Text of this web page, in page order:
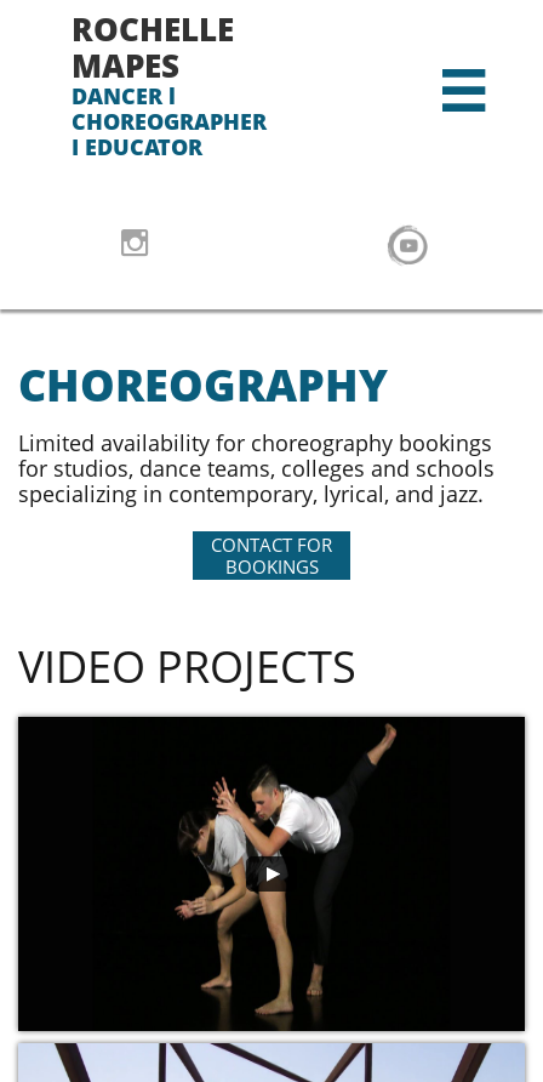
ROCHELLE
MAPES
DANCER l
CHOREOGRAPHER
I EDUCATOR


CHOREOGRAPHY​​​
Limited availability for choreography bookings
for studios, dance teams, colleges and schools
specializing in contemporary, lyrical, and jazz.
CONTACT FOR
BOOKINGS
VIDEO PROJECTS